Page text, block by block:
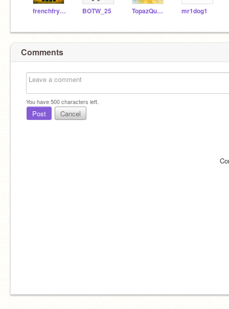
frenchfrycars BOTW_25 TopazQueen22 mr1dog1
Comments
You have500characters left.
Post Cancel